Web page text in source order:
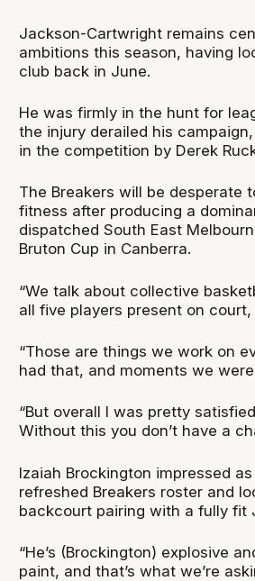
Jackson-Cartwright remains
ambitions this season, having
club back in June.
He was firmly in the hunt for
the injury derailed his
in the competition by Derek
The Breakers will be desperate
fitness after producing a
dispatched South East
Bruton Cup in Canberra.
“We talk about collective
all five players present on
“Those are things we work on
had that, and moments we
“But overall I was pretty
Without this you don’t have a
Izaiah Brockington impressed
refreshed Breakers roster and
backcourt pairing with a fully fit
“He’s (Brockington) explosive
paint, and that’s what we’re